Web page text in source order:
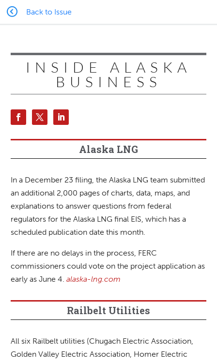
Back to Issue
INSIDE ALASKA
BUSINESS
Alaska LNG
In a December 23 filing, the Alaska LNG team submitted
an additional 2,000 pages of charts, data, maps, and
explanations to answer questions from federal
regulators for the Alaska LNG final EIS, which has a
scheduled publication date this month.
If there are no delays in the process, FERC
commissioners could vote on the project application as
early as June 4.alaska-lng.com
Railbelt Utilities
All six Railbelt utilities (Chugach Electric Association,
Golden Valley Electric Association, Homer Electric